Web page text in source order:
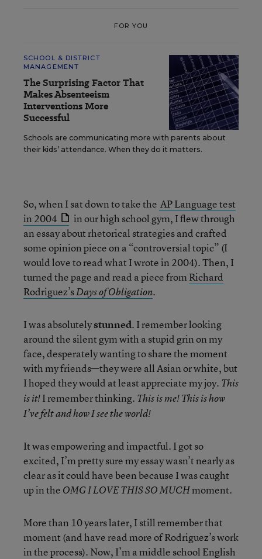
FOR YOU
SCHOOL & DISTRICT
MANAGEMENT
The Surprising Factor That
Makes Absenteeism
Interventions More
Successful
Schools are communicating more with parents about
their kids’ attendance. When they do it matters.
So, when I sat down to take the AP Language test
in 2004
in our high school gym, I flew through
an essay about rhetorical strategies and crafted
some opinion piece on a “controversial topic” (I
would love to read what I wrote in 2004). Then, I
turned the page and read a piece from Richard
Rodriguez’sDays of Obligation.
I was absolutelystunned. I remember looking
around the silent gym with a stupid grin on my
face, desperately wanting to share the moment
with my friends—they were all Asian or white, but
I hoped they would at least appreciate my joy. This
is it!I remember thinking. This is me! This is how
I’ve felt and how I see the world!
It was empowering and impactful. I got so
excited, I’m pretty sure my essay wasn’t nearly as
clear as it could have been because I was caught
up in the OMG I LOVE THIS SO MUCHmoment.
More than 10 years later, I still remember that
moment (and have read more of Rodriguez’s work
in the process). Now, I’m a middle school English